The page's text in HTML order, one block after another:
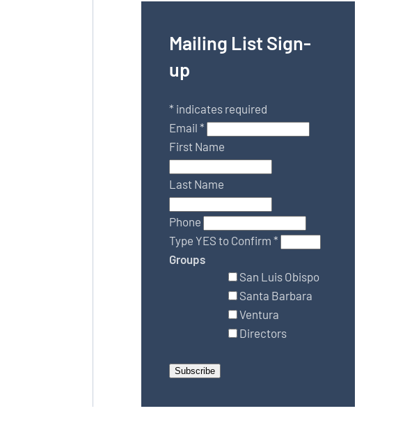
Mailing List Sign-
up
* indicates required
Email*
First Name
Last Name
Phone
Type YES to Confirm*
Groups
San Luis Obispo
Santa Barbara
Ventura
Directors